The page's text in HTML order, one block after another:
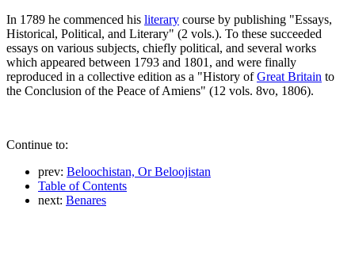
In 1789 he commenced his literary course by publishing "Essays,
Historical, Political, and Literary" (2 vols.). To these succeeded
essays on various subjects, chiefly political, and several works
which appeared between 1793 and 1801, and were finally
reproduced in a collective edition as a "History ofGreat Britain to
the Conclusion of the Peace of Amiens" (12 vols. 8vo, 1806).
Continue to:
prev: Beloochistan, Or Beloojistan
Table of Contents
next: Benares